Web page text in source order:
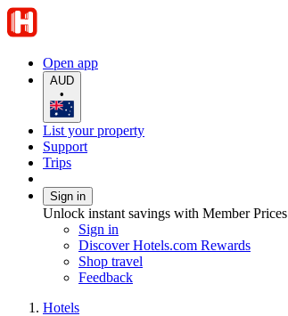
Open app
AUD
•
List your property
Support
Trips
Sign in
Unlock instant savings with Member Prices
Sign in
Discover Hotels.com Rewards
Shop travel
Feedback
Hotels